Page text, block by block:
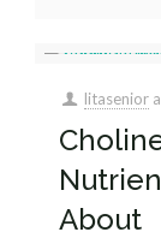
litasenior
About